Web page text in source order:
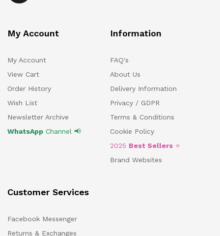
My Account
My Account
View Cart
Order History
Wish List
Newsletter Archive
WhatsApp Channel 📢
Information
FAQ's
About Us
Delivery Information
Privacy / GDPR
Terms & Conditions
Cookie Policy
2025 Best Sellers ⭐
Brand Websites
Customer Services
Facebook Messenger
Returns & Exchanges